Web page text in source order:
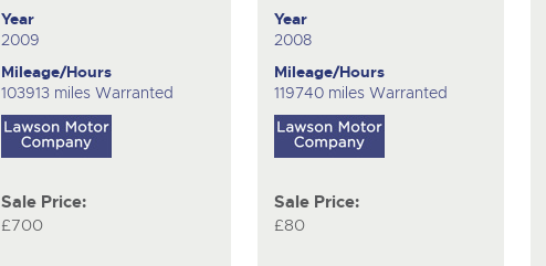
Year
2009
Mileage/Hours
103913 miles Warranted
Sale Price:
£700
Year
2008
Mileage/Hours
119740 miles Warranted
Sale Price:
£80